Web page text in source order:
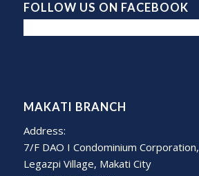
FOLLOW US ON FACEBOOK
MAKATI BRANCH
Address:
7/F DAO I Condominium Corporation,
Legazpi Village, Makati City